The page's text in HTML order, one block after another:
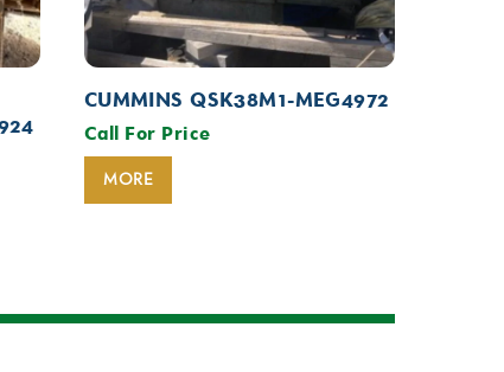
CUMMINS QSK38M1-MEG4972
Call For Price
MORE